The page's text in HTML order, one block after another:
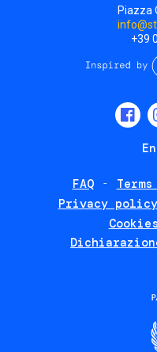
Piazza
+39
FAQ
Privacy policy